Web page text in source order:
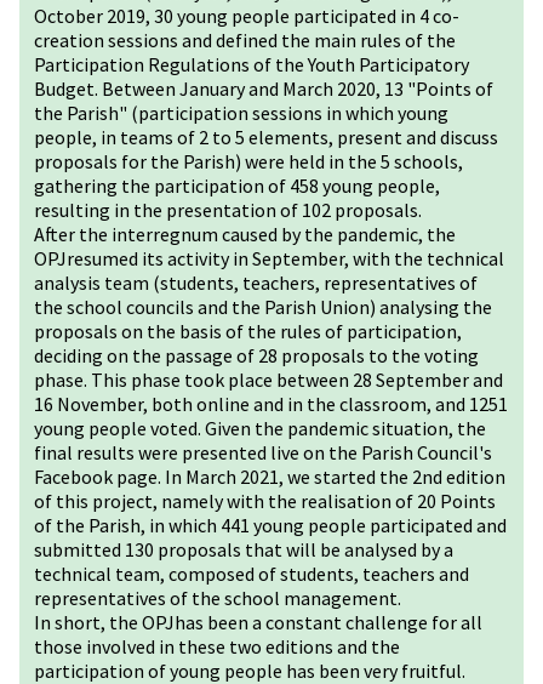
October 2019, 30 young people participated in 4 co-
creation sessions and defined the main rules of the
Participation Regulations of the Youth Participatory
Budget. Between January and March 2020, 13 "Points of
the Parish" (participation sessions in which young
people, in teams of 2 to 5 elements, present and discuss
proposals for the Parish) were held in the 5 schools,
gathering the participation of 458 young people,
resulting in the presentation of 102 proposals.
After the interregnum caused by the pandemic, the
OPJresumed its activity in September, with the technical
analysis team (students, teachers, representatives of
the school councils and the Parish Union) analysing the
proposals on the basis of the rules of participation,
deciding on the passage of 28 proposals to the voting
phase. This phase took place between 28 September and
16 November, both online and in the classroom, and 1251
young people voted. Given the pandemic situation, the
final results were presented live on the Parish Council's
Facebook page. In March 2021, we started the 2nd edition
of this project, namely with the realisation of 20 Points
of the Parish, in which 441 young people participated and
submitted 130 proposals that will be analysed by a
technical team, composed of students, teachers and
representatives of the school management.
In short, the OPJhas been a constant challenge for all
those involved in these two editions and the
participation of young people has been very fruitful.